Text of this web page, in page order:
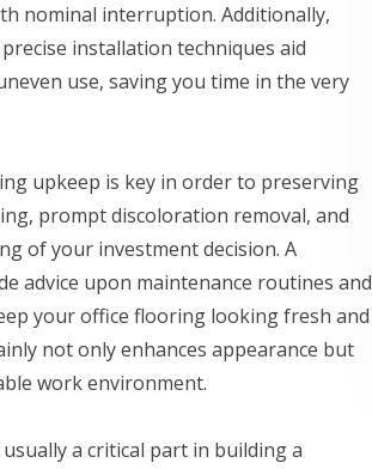
nominal interruption. Additionally,
installation techniques aid
use, saving you time in the very
upkeep is key in order to preserving
prompt discoloration removal, and
of your investment decision. A
advice upon maintenance routines and
your office flooring looking fresh and
not only enhances appearance but
work environment.
a critical part in building a